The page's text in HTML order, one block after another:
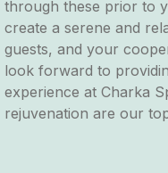
through these prior to
create a serene and
guests, and your
look forward to
experience at Charka
rejuvenation are our